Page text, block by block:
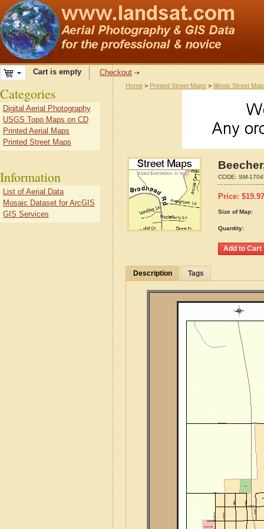
Cart is empty Checkout
Home > Printed Street Maps > Illinois Street
CODE: SM-
Price: $19.97
Size of Map:
Quantity:
Description Tags
Categories
Digital Aerial Photography
USGS Topo Maps on CD
Printed Aerial Maps
Printed Street Maps
Information
List of Aerial Data
Mosaic Dataset for ArcGIS
GIS Services